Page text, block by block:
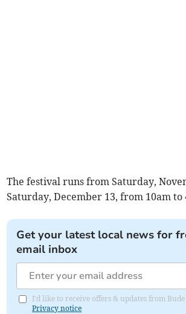
The festival runs from Saturday,
Saturday, December 13, from 10am to
Get your latest local news for
email inbox
I'd like to receive offers & updates from
Privacy notice